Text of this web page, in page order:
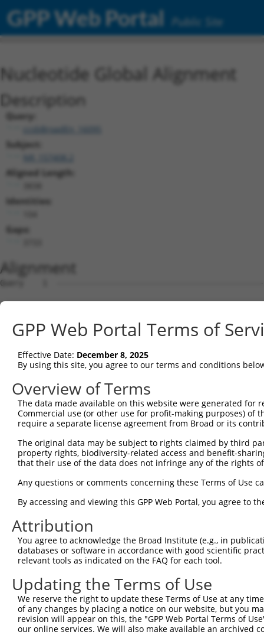
GPP Web Portal Public Site
Nucleotide Global Alignment
Description
Query:
ccsbBroadEn_16095
Subject:
Aligned Length:
Identities:
Gaps:
Alignment
Query    1  --------------------------------------------------------------------------  0
                                                                                      
Sbjct    1  ATTGACAGAAGCGTCAATTCCTGGGAGTAGTTCGTTGGTTTTCTTTCCCCTCATCCTTTTGCCTGCTCCCGGCG  74

Query    1  ----------------------ATGAGCTCCCAGAAAGGCAACGTGGCTCGTTCCAGACCTCAGAAGCACCAGA  52
                                  ||||||||||||||||||||||||||||||||||||||||||||||||||||
Sbjct   75  AGGGGTGGCTTTGATTTCGGCGATGAGCTCCCAGAAAGGCAACGTGGCTCGTTCCAGACCTCAGAAGCACCAGA  148

Query   53  ATACGTTTAGCTTCAAAAATGACAAGTTCGATAAAAGTGTGCAGACCAAGTGT---------------------  105
            |||||||||||||||||||||||||||||||||||||||||||||||||||.|                     
Sbjct  149  ATACGTTTAGCTTCAAAAATGACAAGTTCGATAAAAGTGTGCAGACCAAGTCTTTATCTGCAAACTCTAGTCAT  222

Query  106  --------------------------------------------------------------------------  105
                                                                                      
Sbjct  223  GATGTTTGAGTTTGTCTCCCTGTGGAGCAGGGGTCCCCAGCCCCCGACCCCCGCATCGGTCCATGGCCTGTCAG  296

Query  106  --------------------------------------------------------------------------  105
                                                                                      
Sbjct  297  GAACTGGGCCACACAGCAGGAGTTGAACTGCAGAAAATTAATGCAAAACTTCATGATGGAGTATGTCAGCGCTG  370

Query  106  --------------------------------------------------------------------------  105
                                                                                      
Sbjct  371  TAAAGAAGTTCTTGAGTGGCGTGTAAAATACAGCAAATACAAACCATTATCAAAACCTAAAAAGTGATGGAGTC  444

Query  106  --------------------------------------------------------------------------  105
                                                                                      
Sbjct  445  TCCCTCTGTTGCCCAGGCTGGAGTGCAGTGGCAGGATCTTGGCTCACCACAACCTCCGCCTCCCTTGTTCAAGT  518

Query  106  --------------------------------------------------------------------------  105
                                                                                      
Sbjct  519  GATTCTCCTGCCTCAGCCTCTCGAGTAGCTGGGACTACAGGCGCACACCACCATGCCCAGCTAATCTTTGTATT  592

Query  106  --------------------------------------------------------------------------  105
                                                                                      
Sbjct  593  TTTAGTAGAGATGGGGTTTCACTATGTTGGCCAGGCCGGTCTCGAACTCCTGACCTCATGATCTGCCTGCCTCA  666

Query  106  --------------------------------------------------------------------------  105
                                                                                      
Sbjct  667  ACCTCCCAAAGTGCTGGAATTACAGGTGTGAGCCATCATGCCTGGCCTAATTTGTATATTTCTAATGACTCATG  740

Query  106  --------------------------------------------------------------------------  105
                                                                                      
Sbjct  741  ATGTTGACTGAGCATCTTTTCTTTTCTTTTCTTTTTTTTTTTCCTTGTTTTTTGAGATGGAGTCTTGCTCTATA  814

Query  106  --------------------------------------------------------------------------  105
                                                                                      
Sbjct  815  GCCCGGGCTGGAGTGCAGTGGCACCATTTCAGCTCAATGCAACCTCTGCCTCCTAGGTTCAAGTGATTCTCCTG  888

Query  106  --------------------------------------------------------------------------  105
                                                                                      
Sbjct  889  CCTCAGCCTCCCGAGTAGCTGGGATTACAGGCACACACCACCATGCCCAGCTAATTTTTGTATTTTTAGTAGAA  962

Query  106  --------------------------------------------------------------------------  105
                                                                                      
Sbjct  963  ACAGGTTTTCACAATGTTGGCCAGGATGGTCTCCATCTACTGACCTTGTGATCCGCCCCCCTAGGCCTCCCAAA  1036

Query  106  --------------------------------------------------------------------------  105
                                                                                      
Sbjct 1037  GTGCTGGGCTTACAGGCATGAGCCACTGCACCCAGCCGACTGAACATCTTTTCATGTGTTTATTAGCCAATCCT  1110

Query  106  --------------------------------------------------------------------------  105
                                                                                      
Sbjct 1111  ATATCTTCACTGGTGAAATGTCTATTCAGATGTGTTGCCCATTTTAAAAATTGGGTTGTTTTCTTACCATTGAG  1184

Query  106  --------------------------------------------------------------------------  105
                                                                                      
Sbjct 1185  TTATGAGTCTTTTATATATATTCTAGATACAAGTCCTTTATCAGATATAATTTGGAAATATTTTCTCGCTGTCT  1258

Query  106  --------------------------------------------------------------------------  105
                                                                                      
Sbjct 1259  GTAATGTGTTATACATCAATTTTGAGATATCCTTCACATTAAGAAACTAACGGTGTGGATAATAATCCTGGTAT  1332

Query  106  --------------------------------------------------------------------------  105
                                                                                      
Sbjct 1333  TGACAGAGGTTTGGACTCCTGAAGCCTGAAAGTCTATCTGCTGCCACGCCTGGGCACATACTGCATCATTTACA  1406

Query  106  --------------------------------------------------------------------------  105
                                                                                      
Sbjct 1407  AAACTGTAGAGCACCTGTTGTGTGTGCAGTTGTGATTTCTTATAGATTTTTAGAATTGGAAGGCATGTAAAGAA  1480

Query  106  --------------------------------------------------------------------------  105
                                                                                      
Sbjct 1481  CACGTAATCTGGTACATTGCTTCAGTAGGTAAGTCAGTATGAACTTCTAAGAATTTTTGTTTTCTTCTGTATTG  1554

Query  106  --------------------------------------------------------------------------  105
                                                                                      
Sbjct 1555  GGTCTATTGTGGGTATGTCCAACGTGACAGGGGAGGTAAGGGAAGTGGCATCCCCTGAGATAGTGACTGAAATG  1628

Query  106  --------------------------------------------------------------------------  105
GPP Web Portal Terms of
Effective Date: December 8, 2025
By using this site, you agree to our terms and conditions
Overview of Terms
The data made available on this website were generated
Commercial use (or other use for profit-making purposes) of
require a separate license agreement from Broad or its
The original data may be subject to rights claimed by third
property rights, biodiversity-related access and benefit-
that their use of the data does not infringe any of the rights
Any questions or comments concerning these Terms of Use
By accessing and viewing this GPP Web Portal, you agree to
Attribution
You agree to acknowledge the Broad Institute (e.g., in
databases or software in accordance with good scientific
relevant tools as indicated on the FAQ for each tool.
Updating the Terms of Use
We reserve the right to update these Terms of Use at any
of any changes by placing a notice on our website, but you
revision will appear on this, the "GPP Web Portal Terms of
our online services. We will also make available an archived